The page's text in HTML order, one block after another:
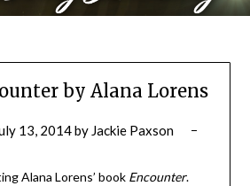
by Alana Lorens
13, 2014by Jackie Paxson
Alana Lorens’ book Encounter.